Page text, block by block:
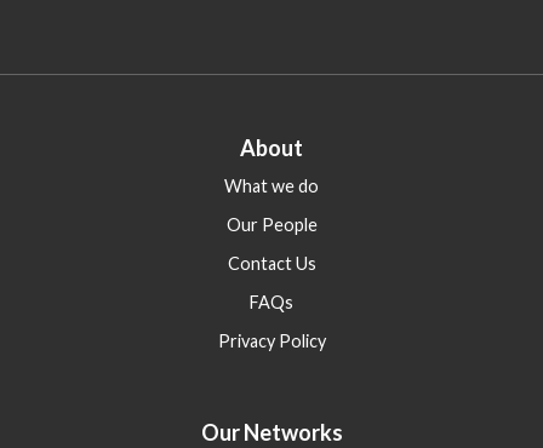
About
What we do
Our People
Contact Us
FAQs
Privacy Policy
Our Networks